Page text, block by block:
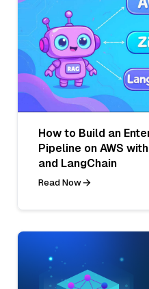
How to Build an
Pipeline on AWS
and LangChain
Read Now